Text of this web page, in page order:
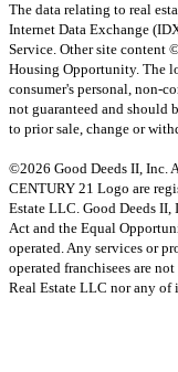
The data relating to real
Internet Data Exchange
Service. Other site content
Housing Opportunity. The
consumer's personal, non-
not guaranteed and should
to prior sale, change or
©2026 Good Deeds II, Inc.
CENTURY 21 Logo are
Estate LLC. Good Deeds
Act and the Equal
operated. Any services or
operated franchisees are
Real Estate LLC nor any of